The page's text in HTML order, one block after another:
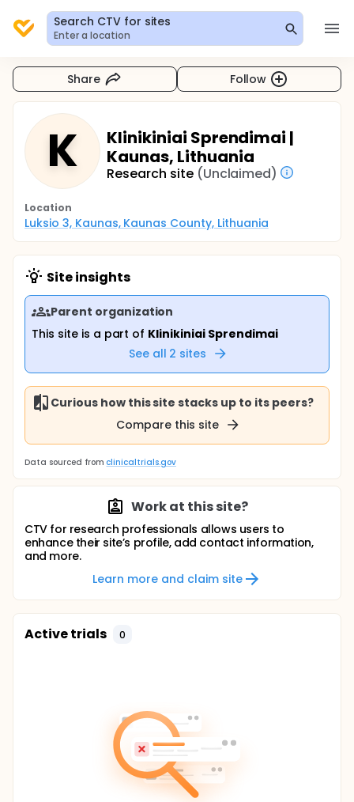
Search CTV for sites
Enter a location
Share Follow
K
Klinikiniai Sprendimai |
Kaunas, Lithuania
Research site (Unclaimed)
Location
Luksio 3, Kaunas, Kaunas County, Lithuania
Site insights
Parent organization
This site is a part of Klinikiniai Sprendimai
See all 2 sites
Curious how this site stacks up to its peers?
Compare this site
Data sourced from clinicaltrials.gov
Work at this site?
CTV for research professionals allows users to
enhance their site’s profile, add contact information,
and more.
Learn more and claim site
Active trials 0